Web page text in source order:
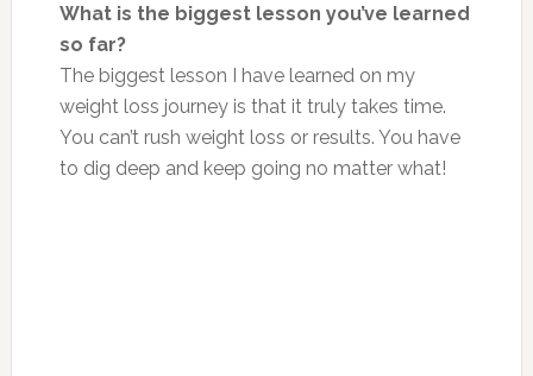
What is the biggest lesson you’ve learned
so far?
The biggest lesson I have learned on my
weight loss journey is that it truly takes time.
You can’t rush weight loss or results. You have
to dig deep and keep going no matter what!